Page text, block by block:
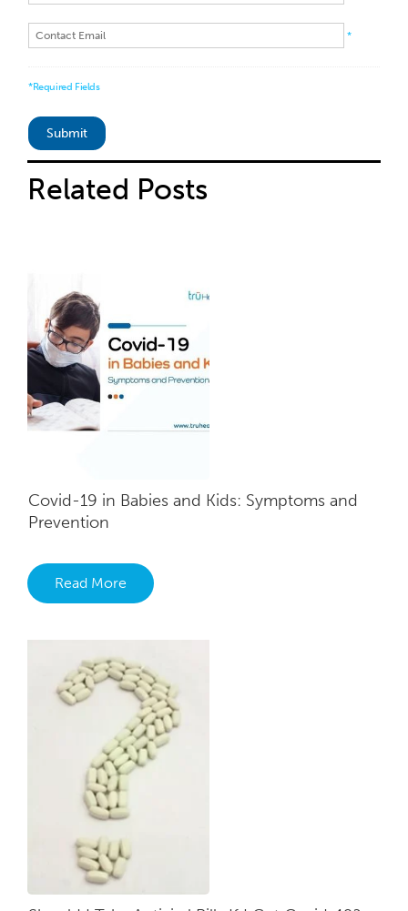
*
*Required Fields
Related Posts
Covid-19 in Babies and Kids: Symptoms and
Prevention
Read More